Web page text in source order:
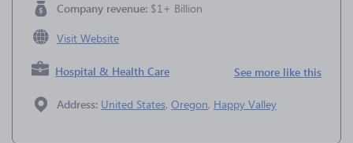
Company revenue: $1+ Billion
Visit Website
Hospital & Health Care See more like this
Address: United States, Oregon, Happy Valley